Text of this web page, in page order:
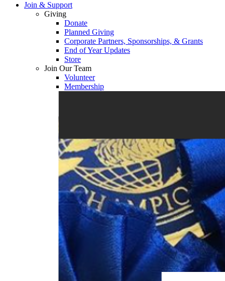
Join & Support
Giving
Donate
Planned Giving
Corporate Partners, Sponsorships, & Grants
End of Year Updates
Store
Join Our Team
Volunteer
Membership